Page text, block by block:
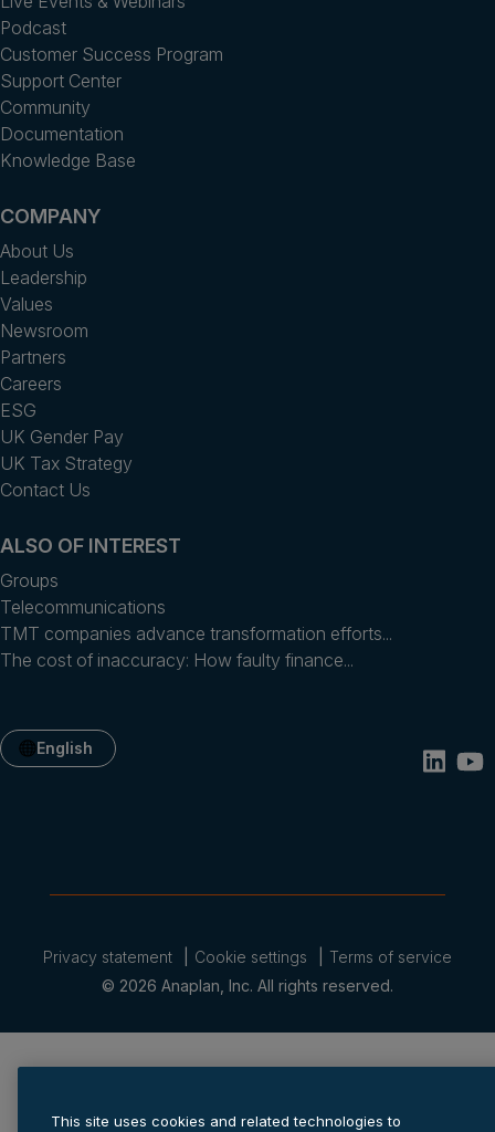
Podcast
Customer Success Program
Support Center
Community
Documentation
Knowledge Base
COMPANY
About Us
Leadership
Values
Newsroom
Partners
Careers
ESG
UK Gender Pay
UK Tax Strategy
Contact Us
ALSO OF INTEREST
Groups
Telecommunications
TMT companies advance transformation efforts...
The cost of inaccuracy: How faulty finance...
English
© 2026 Anaplan, Inc. All rights reserved.
Privacy statement Cookie settings Terms of service
This site uses cookies and related technologies to